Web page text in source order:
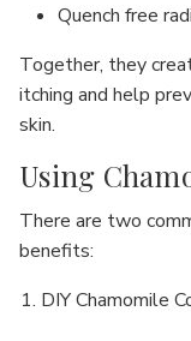
Quench free
Together, they
itching and help
skin.
Using
There are two
benefits:
DIY Chamomile